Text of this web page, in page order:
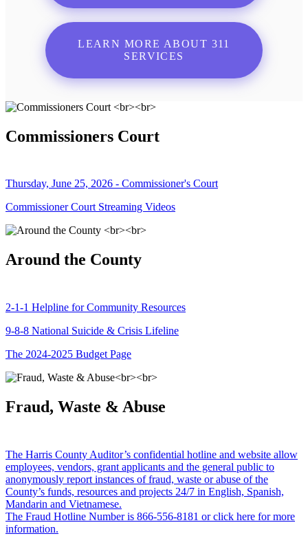
LEARN MORE ABOUT 311
SERVICES
Commissioners Court
Thursday, June 25, 2026 - Commissioner's Court
Commissioner Court Streaming Videos
Around the County
2-1-1 Helpline for Community Resources
9-8-8 National Suicide & Crisis Lifeline
The 2024-2025 Budget Page
Fraud, Waste & Abuse
The Harris County Auditor’s confidential hotline and website allow
employees, vendors, grant applicants and the general public to
anonymously report instances of fraud, waste or abuse of the
County’s funds, resources and projects 24/7 in English, Spanish,
Mandarin and Vietnamese.
The Fraud Hotline Number is 866-556-8181 or click here for more
information.